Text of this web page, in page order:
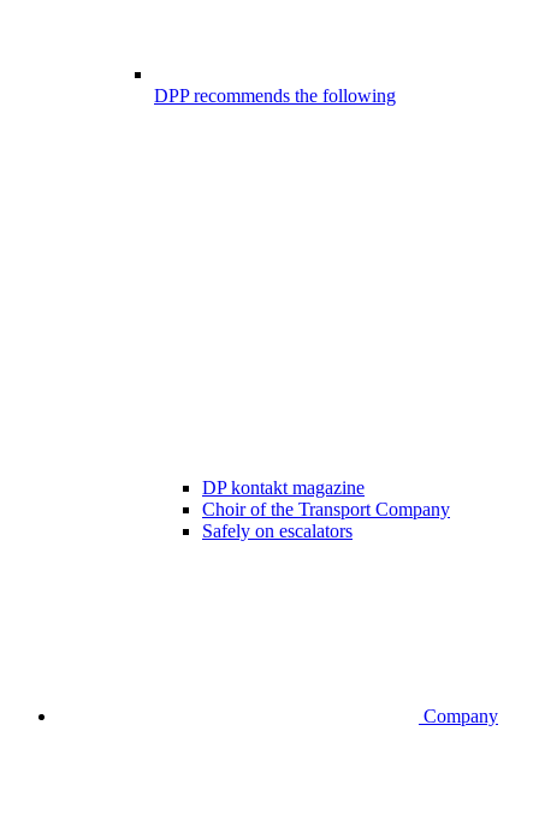
DPP recommends the following
DP kontakt magazine
Choir of the Transport Company
Safely on escalators
Company